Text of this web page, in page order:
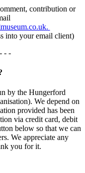
contribution or
into your email client)
- -
by the Hungerford
We depend on
provided has been
via credit card, debit
below so that we can
We appreciate any
you for it.